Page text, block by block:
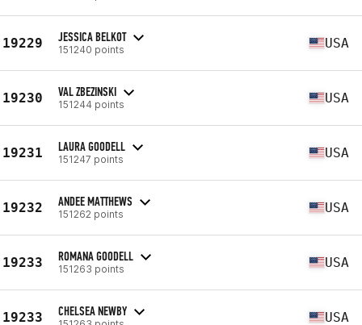
19229 JESSICA BELKOT
151240 points USA
19230 VAL ZBEZINSKI
151244 points USA
19231 LAURA GOODELL
151247 points USA
19232 ANDEE MATTHEWS
151262 points USA
19233 ROMANA GOODELL
151263 points USA
19233 CHELSEA NEWBY USA